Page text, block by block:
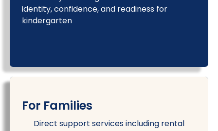
identity, confidence, and readiness for
kindergarten
For Families
Direct support services including rental